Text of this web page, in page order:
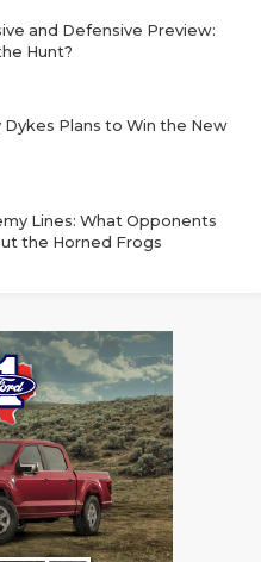
and Defensive Preview:
Hunt?
Dykes Plans to Win the New
Lines: What Opponents
the Horned Frogs